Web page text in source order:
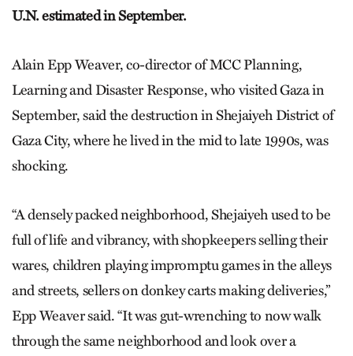
U.N. estimated in September.
Alain Epp Weaver, co-director of MCC Planning,
Learning and Disaster Response, who visited Gaza in
September, said the destruction in Shejaiyeh District of
Gaza City, where he lived in the mid to late 1990s, was
shocking.
“A densely packed neighborhood, Shejaiyeh used to be
full of life and vibrancy, with shopkeepers selling their
wares, children playing impromptu games in the alleys
and streets, sellers on donkey carts making deliveries,”
Epp Weaver said. “It was gut-wrenching to now walk
through the same neighborhood and look over a